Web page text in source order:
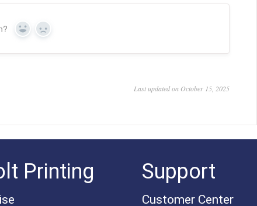
Yes No
Last updated on October 15, 2025
Printing Support
Customer Center